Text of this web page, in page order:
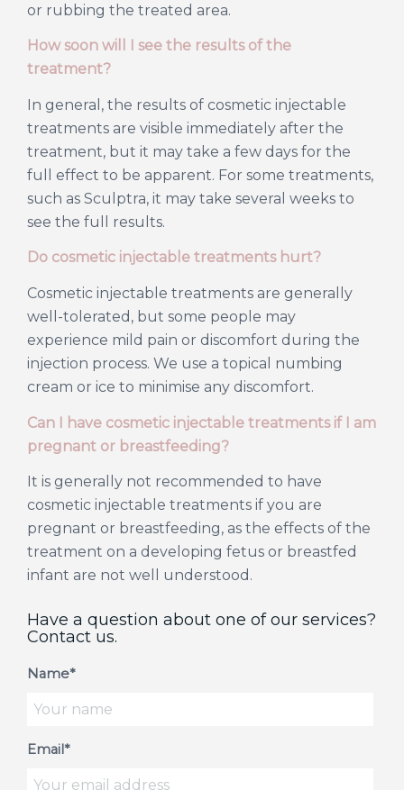
or rubbing the treated area.
How soon will I see the results of the
treatment?
In general, the results of cosmetic injectable
treatments are visible immediately after the
treatment, but it may take a few days for the
full effect to be apparent. For some treatments,
such as Sculptra, it may take several weeks to
see the full results.
Do cosmetic injectable treatments hurt?
Cosmetic injectable treatments are generally
well-tolerated, but some people may
experience mild pain or discomfort during the
injection process. We use a topical numbing
cream or ice to minimise any discomfort.
Can I have cosmetic injectable treatments if I am
pregnant or breastfeeding?
It is generally not recommended to have
cosmetic injectable treatments if you are
pregnant or breastfeeding, as the effects of the
treatment on a developing fetus or breastfed
infant are not well understood.
Have a question about one of our services?
Contact us.
Name*
Email*